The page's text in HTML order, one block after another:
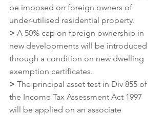
be imposed on foreign owners of
under-utilised residential property.
> A 50% cap on foreign ownership in
new developments will be introduced
through a condition on new dwelling
exemption certificates.
> The principal asset test in Div 855 of
the Income Tax Assessment Act 1997
will be applied on an associate